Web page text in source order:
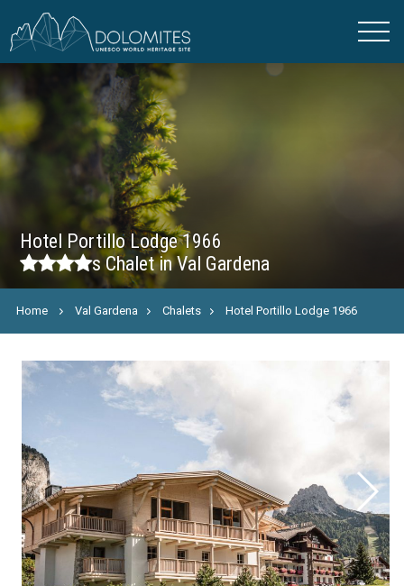
Hotel Portillo Lodge 1966
sChalet in Val Gardena
Home Val Gardena Chalets Hotel Portillo Lodge 1966